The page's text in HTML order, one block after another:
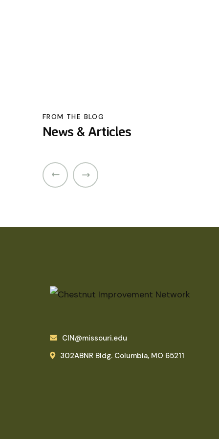
FROM THE BLOG
News & Articles
CIN@missouri.edu
302ABNR Bldg. Columbia, MO 65211